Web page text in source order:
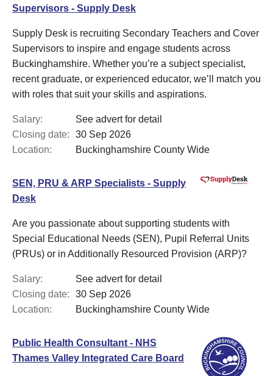
Supervisors - Supply Desk
Supply Desk is recruiting Secondary Teachers and Cover
Supervisors to inspire and engage students across
Buckinghamshire. Whether you’re a subject specialist,
recent graduate, or experienced educator, we’ll match you
with roles that suit your skills and aspirations.
Salary:
See advert for detail
Closing date:
30 Sep 2026
Location:
Buckinghamshire County Wide
SEN, PRU & ARP Specialists - Supply
Desk
Are you passionate about supporting students with
Special Educational Needs (SEN), Pupil Referral Units
(PRUs) or in Additionally Resourced Provision (ARP)?
Salary:
See advert for detail
Closing date:
30 Sep 2026
Location:
Buckinghamshire County Wide
Public Health Consultant - NHS
Thames Valley Integrated Care Board